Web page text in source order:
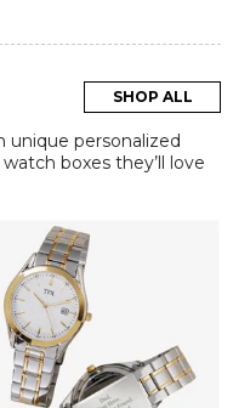
SHOP ALL
unique personalized
boxes they’ll love